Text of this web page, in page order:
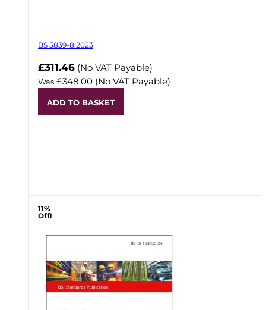
BS 5839-8:2023
Now
£311.46 (No VAT Payable)
Was £348.00 (No VAT Payable)
ADD TO BASKET
11%
Off!